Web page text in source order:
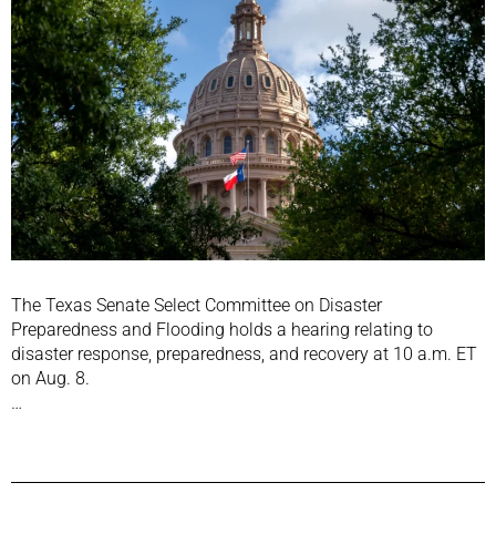
The Texas Senate Select Committee on Disaster
Preparedness and Flooding holds a hearing relating to
disaster response, preparedness, and recovery at 10 a.m. ET
on Aug. 8.
…